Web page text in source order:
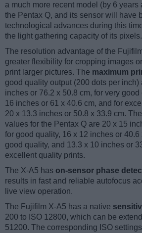
a much more recent model (by 6 years
the Pentax Q, and its sensor will have
technological advances during this
the light gathering capacity of its pixels.
The resolution advantage of the
greater flexibility for cropping images
print larger pictures. The maximum
good quality output (200 dots per inch)
inches or 76.2 x 50.8 cm, for very
16 inches or 61 x 40.6 cm, and for
20 x 13.3 inches or 50.8 x 33.9 cm.
values for the Pentax Q are 20 x 15
for good quality, 16 x 12 inches or 40.6
good quality, and 13.3 x 10 inches or
excellent quality prints.
The X-A5 has on-sensor phase
results in fast and reliable autofocus
live view operation.
The Fujifilm X-A5 has a native
200 to ISO 12800, which can be
51200. The corresponding ISO